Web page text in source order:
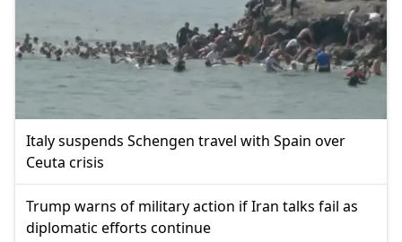
Italy suspends Schengen travel with Spain over
Ceuta crisis
Trump warns of military action if Iran talks fail as
diplomatic efforts continue